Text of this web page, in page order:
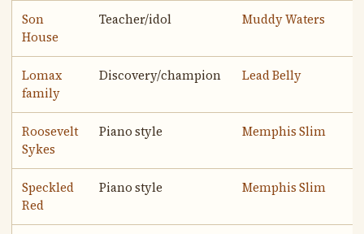
Son
House
Teacher/idol Muddy Waters
Lomax
family
Discovery/champion Lead Belly
Roosevelt
Sykes
Piano style Memphis Slim
Speckled
Red
Piano style Memphis Slim